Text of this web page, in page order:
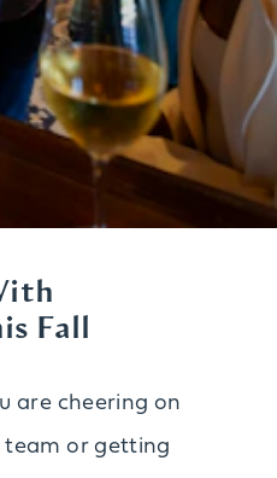
Fall
are cheering on
team or getting